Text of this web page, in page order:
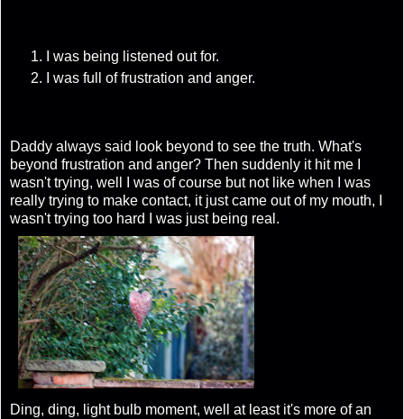
I was being listened out for.
I was full of frustration and anger.
Daddy always said look beyond to see the truth. What's
beyond frustration and anger? Then suddenly it hit me I
wasn't trying, well I was of course but not like when I was
really trying to make contact, it just came out of my mouth, I
wasn't trying too hard I was just being real.
Ding, ding, light bulb moment, well at least it's more of an